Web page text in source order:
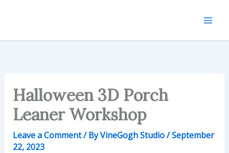
Halloween 3D Porch
Leaner Workshop
Leave a Comment/ ByVineGogh Studio/September
22, 2023